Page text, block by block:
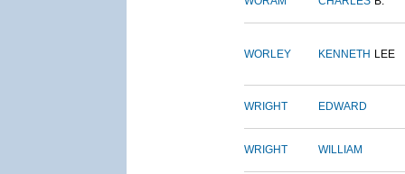
WORLEY KENNETH LEE
WRIGHT EDWARD
WRIGHT WILLIAM